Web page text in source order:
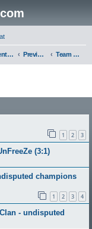
Events & Fights Previous Competitions Team UnFreeZe
1 2 3
(3:1)
champions
1 2 3 4
- undisputed